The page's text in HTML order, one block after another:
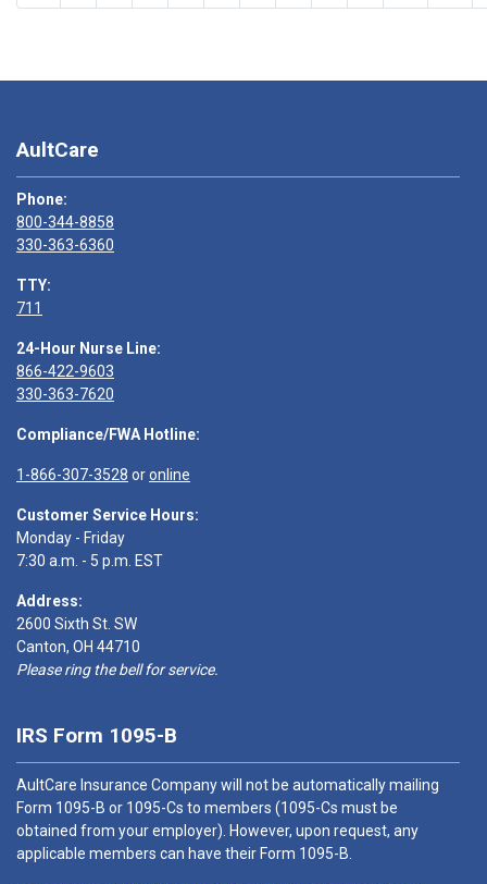
AultCare
Phone:
800-344-8858
330-363-6360
TTY:
711
24-Hour Nurse Line:
866-422-9603
330-363-7620
Compliance/FWA Hotline:
1-866-307-3528 oronline
Customer Service Hours:
Monday - Friday
7:30 a.m. - 5 p.m. EST
Address:
2600 Sixth St. SW
Canton, OH 44710
Please ring the bell for service.
IRS Form 1095-B
AultCare Insurance Company will not be automatically mailing
Form 1095-B or 1095-Cs to members (1095-Cs must be
obtained from your employer). However, upon request, any
applicable members can have their Form 1095-B.